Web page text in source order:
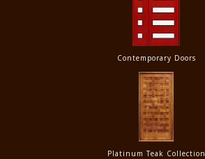
Contemporary Doors
Platinum Teak Collection